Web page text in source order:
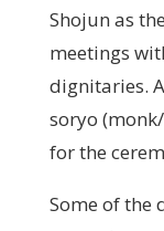
Shojun as
meetings
dignitaries.
soryo
for the
Some of the